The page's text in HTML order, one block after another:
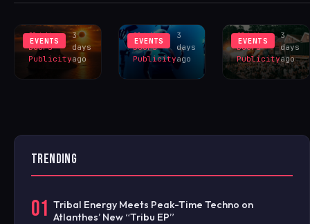
EVENTS
Sliding
Doors
Publicity
3
days
ago
EVENTS
Sliding
Doors
Publicity
3
days
ago
EVENTS
Sliding
Doors
Publicity
3
days
ago
TRENDING
01 Tribal Energy Meets Peak-Time Techno on
Atlanthes’ New “Tribu EP”